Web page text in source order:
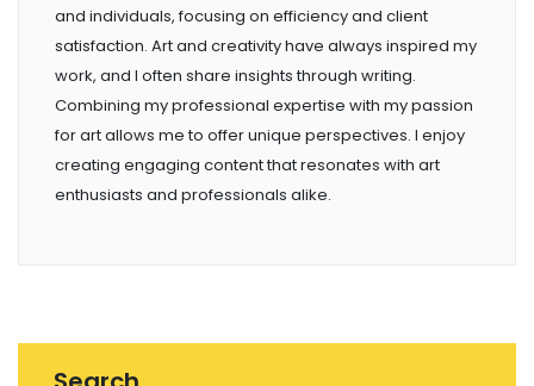
and individuals, focusing on efficiency and client
satisfaction. Art and creativity have always inspired my
work, and I often share insights through writing.
Combining my professional expertise with my passion
for art allows me to offer unique perspectives. I enjoy
creating engaging content that resonates with art
enthusiasts and professionals alike.